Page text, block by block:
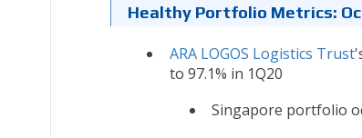
Healthy Portfolio Metrics:
ARA LOGOS Logistics Trust
to 97.1% in 1Q20
Singapore portfolio